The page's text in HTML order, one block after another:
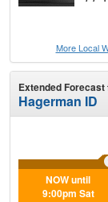
More Local
Extended Forecast
Hagerman ID
NOW until
9:00pm Sat